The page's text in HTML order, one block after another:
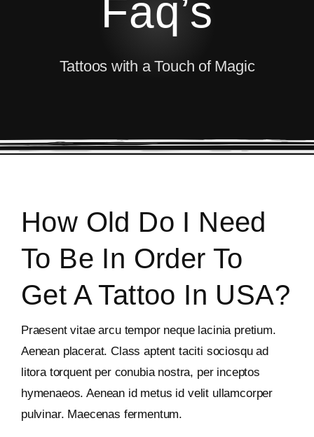
Contact
Faq’s
Tattoos with a Touch of Magic
How Old Do I Need
To Be In Order To
Get A Tattoo In USA?
Praesent vitae arcu tempor neque lacinia pretium.
Aenean placerat. Class aptent taciti sociosqu ad
litora torquent per conubia nostra, per inceptos
hymenaeos. Aenean id metus id velit ullamcorper
pulvinar. Maecenas fermentum.